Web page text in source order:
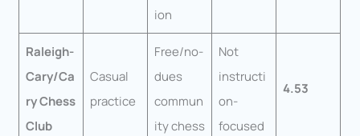
ion
Raleigh-
Cary/Ca
ry Chess
Club
Casual
practice
Free/no-
dues
commun
ity chess
Not
instructi
on-
focused
4.53